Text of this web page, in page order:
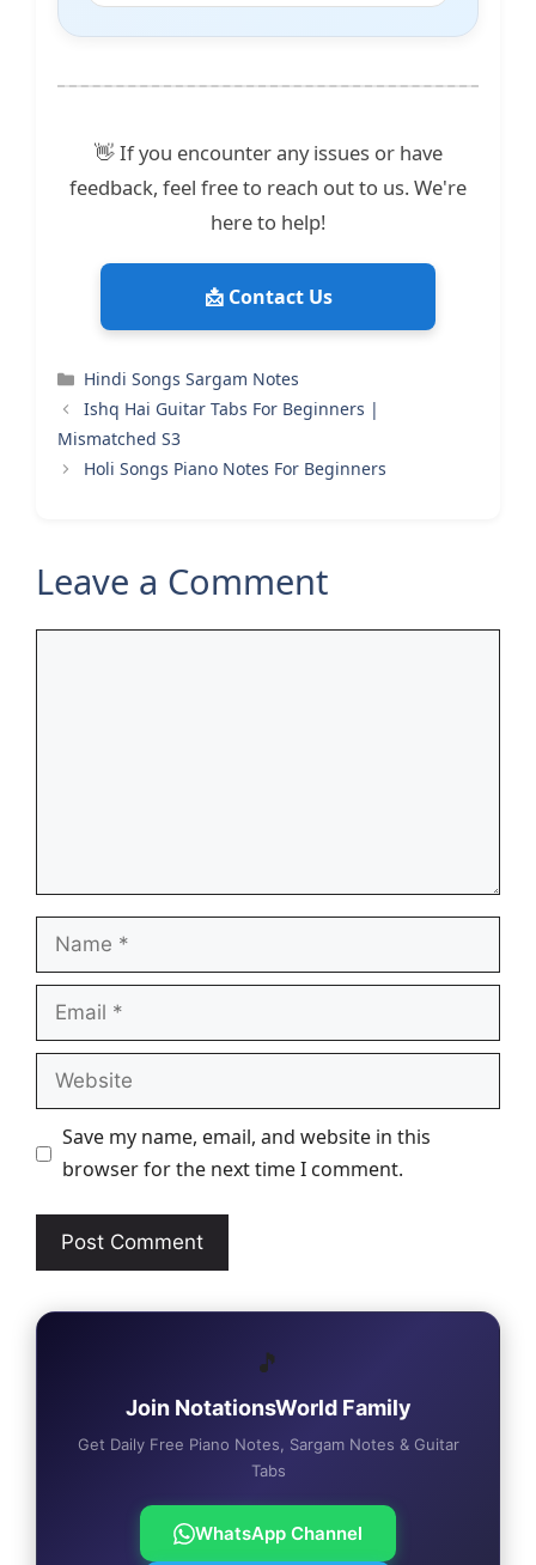
👋 If you encounter any issues or have
feedback, feel free to reach out to us. We're
here to help!
📩 Contact Us
Categories
Hindi Songs Sargam Notes
Ishq Hai Guitar Tabs For Beginners |
Mismatched S3
Holi Songs Piano Notes For Beginners
Leave a Comment
Name
Email
Website
Save my name, email, and website in this
browser for the next time I comment.
🎵
Join NotationsWorld Family
Get Daily Free Piano Notes, Sargam Notes & Guitar
Tabs
WhatsApp Channel